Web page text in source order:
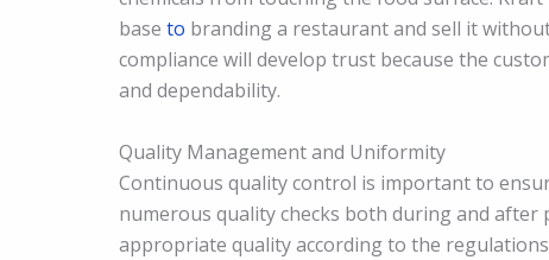
base to branding a restaurant and sell it
compliance will develop trust because the
and dependability.
Quality Management and Uniformity
Continuous quality control is important to
numerous quality checks both during and
appropriate quality according to the